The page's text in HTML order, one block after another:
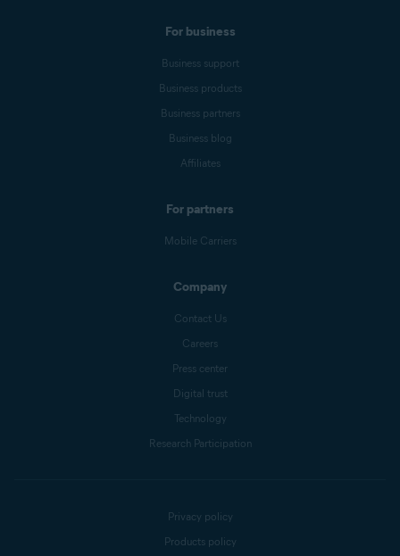
For business
Business support
Business products
Business partners
Business blog
Affiliates
For partners
Mobile Carriers
Company
Contact Us
Careers
Press center
Digital trust
Technology
Research Participation
Privacy policy
Products policy